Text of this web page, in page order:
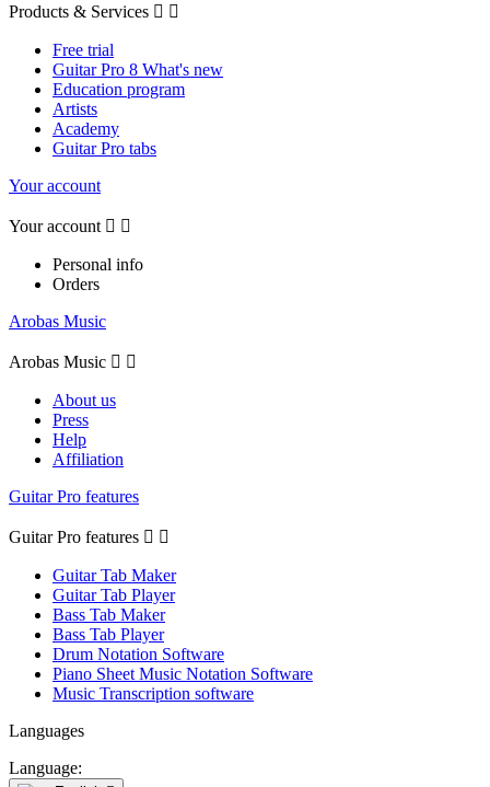
Products & Services  
Free trial
Guitar Pro 8 What's new
Education program
Artists
Academy
Guitar Pro tabs
Your account
Your account  
Personal info
Orders
Arobas Music
Arobas Music  
About us
Press
Help
Affiliation
Guitar Pro features
Guitar Pro features  
Guitar Tab Maker
Guitar Tab Player
Bass Tab Maker
Bass Tab Player
Drum Notation Software
Piano Sheet Music Notation Software
Music Transcription software
Languages
Language: